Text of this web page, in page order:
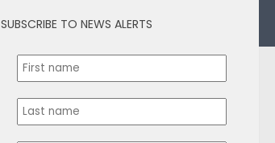
SUBSCRIBE TO NEWS ALERTS